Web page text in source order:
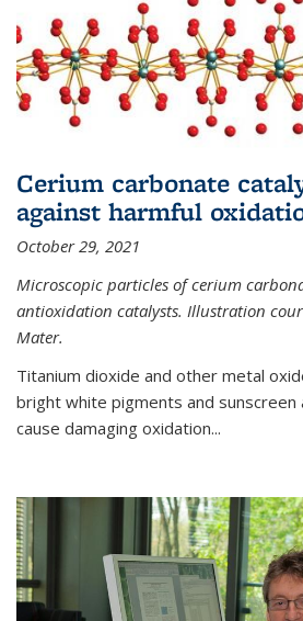
Cerium carbonate
against harmful
October 29, 2021
Microscopic particles of cerium
antioxidation catalysts. Illustration
Mater.
Titanium dioxide and other metal
bright white pigments and sunscreen
cause damaging oxidation...